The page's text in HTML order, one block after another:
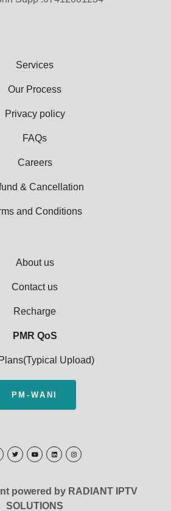
Services
Our Process
Privacy policy
FAQs
Careers
& Cancellation
and Conditions
About us
Contact us
Recharge
PMR QoS
Upload)
PM-WANI
powered by RADIANT IPTV
SOLUTIONS